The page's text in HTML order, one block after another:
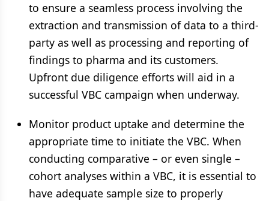
to ensure a seamless process involving the
extraction and transmission of data to a third-
party as well as processing and reporting of
findings to pharma and its customers.
Upfront due diligence efforts will aid in a
successful VBC campaign when underway.
Monitor product uptake and determine the
appropriate time to initiate the VBC. When
conducting comparative – or even single –
cohort analyses within a VBC, it is essential to
have adequate sample size to properly